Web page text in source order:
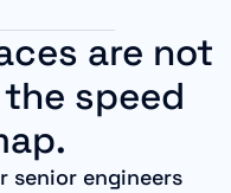
are not
speed
senior engineers